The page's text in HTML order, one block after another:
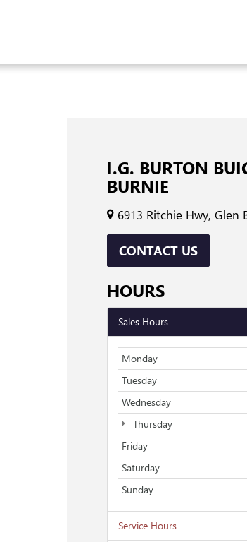
I.G. BURTON
BURNIE
6913 Ritchie Hwy, Glen
CONTACT US
HOURS
Sales Hours
Monday
Tuesday
Wednesday
Thursday
Friday
Saturday
Sunday
Service Hours